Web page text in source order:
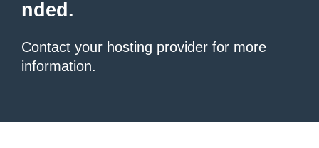
nded.
Contact your hosting provider for more
information.